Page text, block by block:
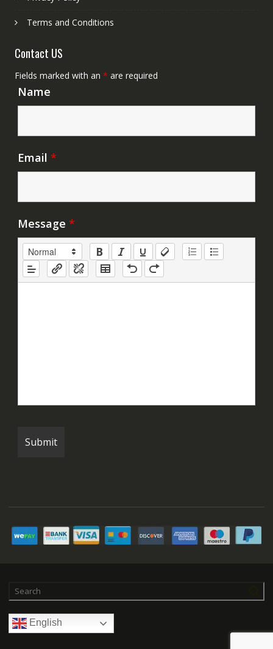
Terms and Conditions
Contact US
Fields marked with an * are required
Name
Email *
Message *
English